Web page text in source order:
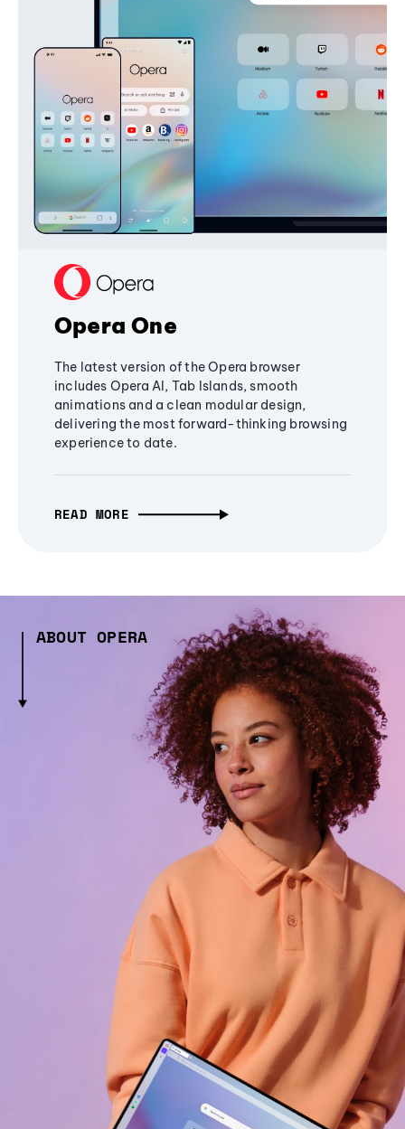
Opera One
The latest version of the Opera browser
includes Opera AI, Tab Islands, smooth
animations and a clean modular design,
delivering the most forward-thinking browsing
experience to date.
READ MORE
ABOUT OPERA